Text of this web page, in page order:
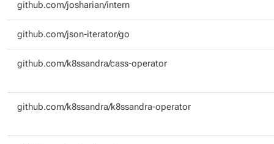
github.com/josharian/intern
github.com/json-iterator/go
github.com/k8ssandra/cass-operator
github.com/k8ssandra/k8ssandra-operator